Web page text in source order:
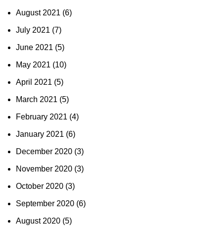
August 2021 (6)
July 2021 (7)
June 2021 (5)
May 2021 (10)
April 2021 (5)
March 2021 (5)
February 2021 (4)
January 2021 (6)
December 2020 (3)
November 2020 (3)
October 2020 (3)
September 2020 (6)
August 2020 (5)